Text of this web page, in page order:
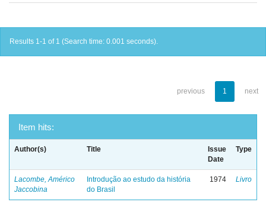
Results 1-1 of 1 (Search time: 0.001 seconds).
previous 1 next
Item hits:
Author(s) Title
Issue
Date
Type
Lacombe, Américo
Jaccobina
Introdução ao estudo da história
do Brasil
1974 Livro